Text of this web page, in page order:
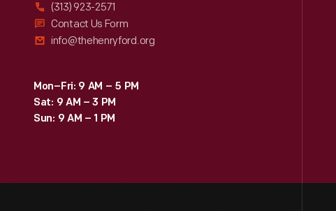
(313) 923-2571
Contact Us Form
info@thehenryford.org
Mon–Fri: 9 AM – 5 PM
Sat: 9 AM – 3 PM
Sun: 9 AM – 1 PM